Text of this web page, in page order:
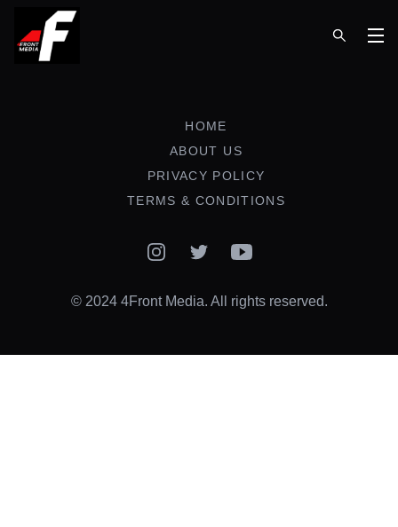
HOME
ABOUT US
PRIVACY POLICY
TERMS & CONDITIONS
InstagramTwitterYouTube
© 2024 4Front Media. All rights reserved.